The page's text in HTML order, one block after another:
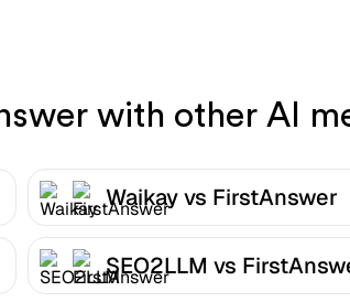
with other AI
Waikay vs FirstAnswer
SEO2LLM vs